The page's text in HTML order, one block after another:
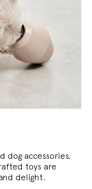
dog accessories,
toys are
delight.